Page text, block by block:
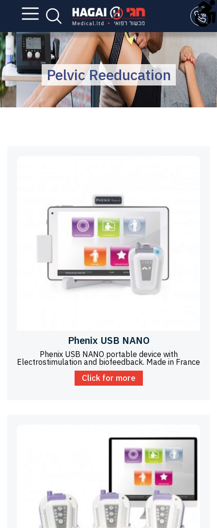
Pelvic Reeducation
Phenix USB NANO
Phenix USB NANO portable device with
Electrostimulation and biofeedback. Made in France
Click for more